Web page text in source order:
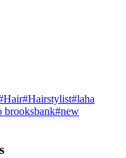
Hair#Hairstylist#laha
brooksbank#new